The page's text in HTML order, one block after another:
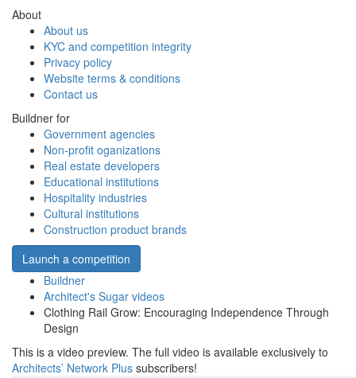
About
About us
KYC and competition integrity
Privacy policy
Website terms & conditions
Contact us
Buildner for
Government agencies
Non-profit oganizations
Real estate developers
Educational institutions
Hospitality industries
Cultural institutions
Construction product brands
Launch a competition
Buildner
Architect's Sugar videos
Clothing Rail Grow: Encouraging Independence Through
Design
This is a video preview. The full video is available exclusively to
Architects’ Network Plus subscribers!